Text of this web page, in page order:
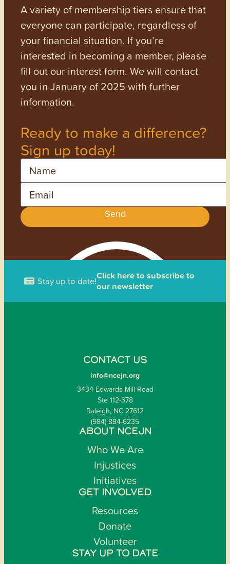
A variety of membership tiers ensure that
everyone can participate, regardless of
your financial situation. If you’re
interested in becoming a member, please
fill out our interest form. We will contact
you in January of 2025 with further
information.
Ready to make a difference?
Sign up today!
Send
Stay up to date!Click here to subscribe to
our newsletter
CONTACT US
info@ncejn.org
3434 Edwards Mill Road
Ste 112-378
Raleigh, NC 27612
(984) 884-6235
ABOUT NCEJN
Who We Are
Injustices
Initiatives
GET INVOLVED
Resources
Donate
Volunteer
STAY UP TO DATE